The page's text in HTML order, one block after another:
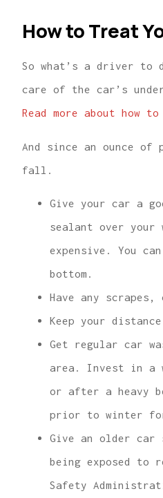
How to Treat
So what’s a driver to
care of the car’s
Read more about how
And since an ounce
fall.
Give your car a
sealant over your
expensive. You
bottom.
Have any
Keep your
Get regular car
area. Invest in a
or after a heavy
prior to winter
Give an older car
being exposed to
Safety